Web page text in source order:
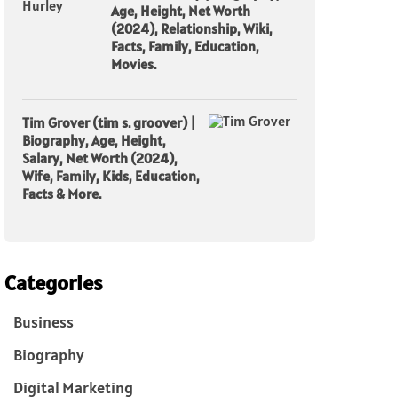
Age, Height, Net Worth
(2024), Relationship, Wiki,
Facts, Family, Education,
Movies.
Tim Grover (tim s. groover) |
Biography, Age, Height,
Salary, Net Worth (2024),
Wife, Family, Kids, Education,
Facts & More.
Categories
Business
Biography
Digital Marketing